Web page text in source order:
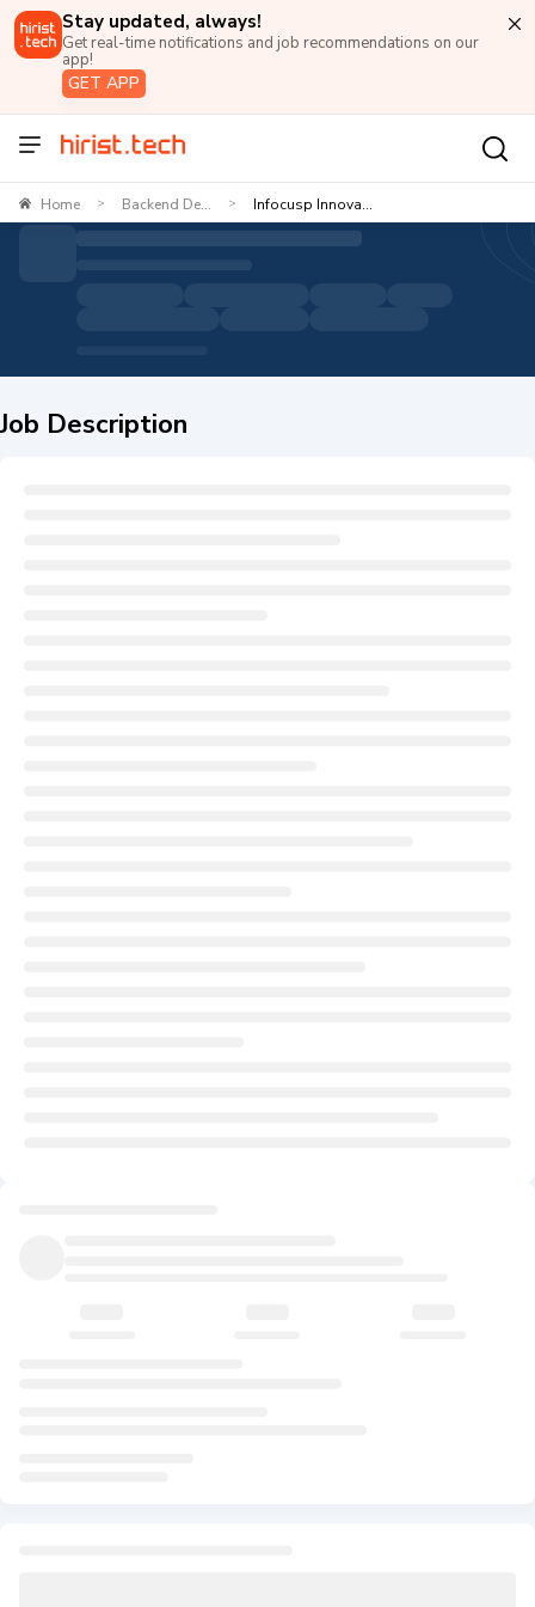
Stay updated, always!
Get real-time notifications and job recommendations on our
app!
GET APP
Home > Backend De... > Infocusp Innova...
Job Description